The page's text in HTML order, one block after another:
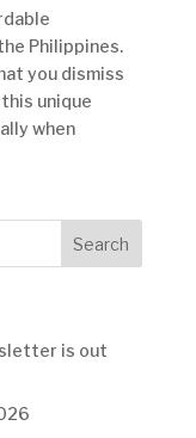
Philippines.
you dismiss
unique
when
is out